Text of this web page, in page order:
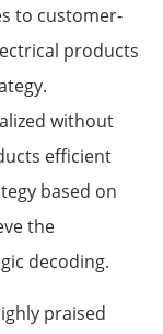
to customer-
products
without
efficient
based on
the
decoding.
praised